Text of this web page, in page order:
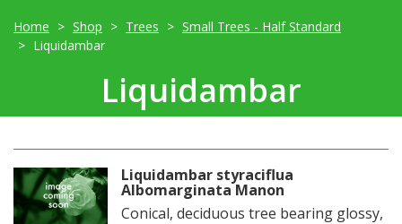
Home Shop Trees
Small Trees - Half Standard
Liquidambar
Liquidambar
Liquidambar styraciflua
Albomarginata Manon
Conical, deciduous tree bearing glossy,